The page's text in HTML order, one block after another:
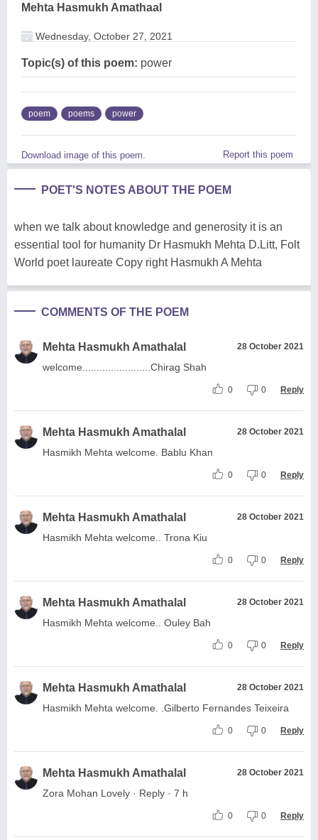
Mehta Hasmukh Amathaal
Wednesday, October 27, 2021
Topic(s) of this poem: power
poem poems power
Download image of this poem. Report this poem
POET'S NOTES ABOUT THE POEM
when we talk about knowledge and generosity it is an
essential tool for humanity Dr Hasmukh Mehta D.Litt, Folt
World poet laureate Copy right Hasmukh A Mehta
COMMENTS OF THE POEM
Mehta Hasmukh Amathalal 28 October 2021
welcome........................Chirag Shah
0 0 Reply
Mehta Hasmukh Amathalal 28 October 2021
Hasmikh Mehta welcome. Bablu Khan
0 0 Reply
Mehta Hasmukh Amathalal 28 October 2021
Hasmikh Mehta welcome.. Trona Kiu
0 0 Reply
Mehta Hasmukh Amathalal 28 October 2021
Hasmikh Mehta welcome.. Ouley Bah
0 0 Reply
Mehta Hasmukh Amathalal 28 October 2021
Hasmikh Mehta welcome. .Gilberto Fernandes Teixeira
0 0 Reply
Mehta Hasmukh Amathalal 28 October 2021
Zora Mohan Lovely · Reply · 7 h
0 0 Reply